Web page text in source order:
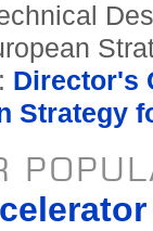
Director's
Strategy